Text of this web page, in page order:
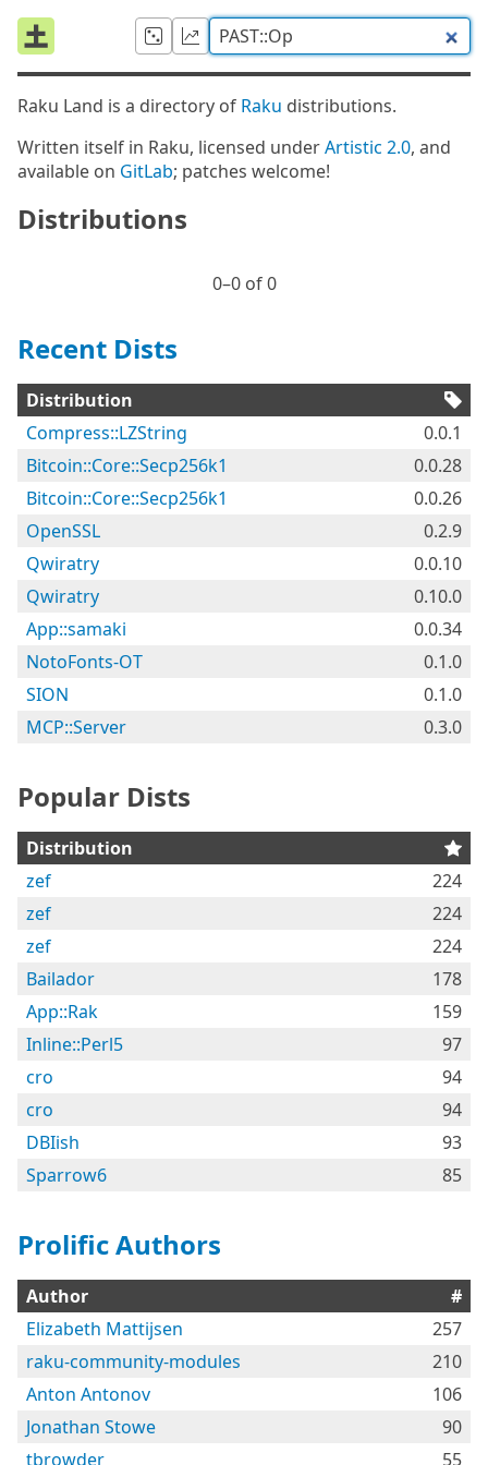
Raku Land is a directory of Raku distributions.
Written itself in Raku, licensed underArtistic 2.0, and
available on GitLab; patches welcome!
Distributions
0⁠–0 of 0
Recent Dists
Distribution
Compress::LZString
0.0.1
Bitcoin::Core::Secp256k1
0.0.28
Bitcoin::Core::Secp256k1
0.0.26
OpenSSL
0.2.9
Qwiratry
0.0.10
Qwiratry
0.10.0
App::samaki
0.0.34
NotoFonts-OT
0.1.0
SION
0.1.0
MCP::Server
0.3.0
Popular Dists
Distribution
zef
224
zef
224
zef
224
Bailador
178
App::Rak
159
Inline::Perl5
97
cro
94
cro
94
DBIish
93
Sparrow6
85
Prolific Authors
Author
#
Elizabeth Mattijsen
257
raku-community-modules
210
Anton Antonov
106
Jonathan Stowe
90
tbrowder
55